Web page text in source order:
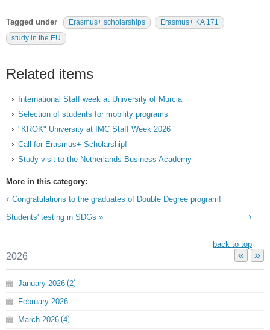
Tagged under Erasmus+ scholarships
Erasmus+ KA 171
study in the EU
Related items
International Staff week at University of Murcia
Selection of students for mobility programs
"KROK" University at IMC Staff Week 2026
Call for Erasmus+ Scholarship!
Study visit to the Netherlands Business Academy
More in this category:
Congratulations to the graduates of Double Degree program!
Students' testing in SDGs »
back to top
« »
2026
January 2026 2
February 2026
March 2026 4